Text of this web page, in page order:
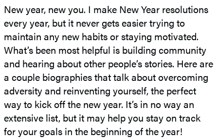
New year, new you. I make New Year resolutions
every year, but it never gets easier trying to
maintain any new habits or staying motivated.
What’s been most helpful is building community
and hearing about other people’s stories. Here are
a couple biographies that talk about overcoming
adversity and reinventing yourself, the perfect
way to kick off the new year. It’s in no way an
extensive list, but it may help you stay on track
for your goals in the beginning of the year!